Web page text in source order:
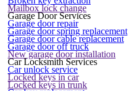
Mailbox lock change
Garage Door Services
Garage door repair
Garage door spring replacement
Garage door cable replacement
Garage door off truck
New garage door installation
Car Locksmith Services
Car unlock service
Locked keys in car
Locked keys in trunk